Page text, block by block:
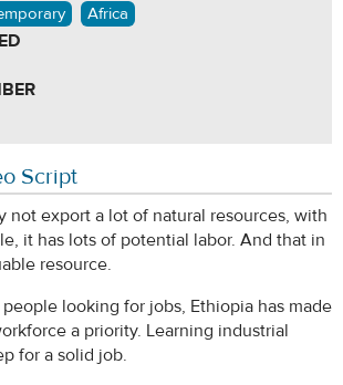
Africa
Script
not export a lot of natural resources, with
it has lots of potential labor. And that in
resource.
looking for jobs, Ethiopia has made
a priority. Learning industrial
for a solid job.